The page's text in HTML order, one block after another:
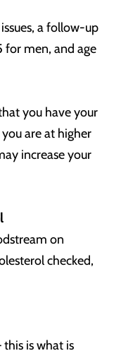
a follow-up
for men, and age
you have your
are at higher
increase your
on
checked,
this is what is